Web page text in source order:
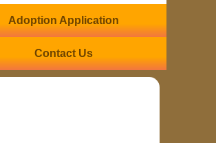
Adoption Application
Contact Us